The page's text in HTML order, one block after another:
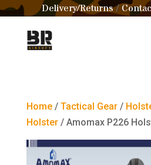
Delivery/Returns/
Home/ Tactical Gear/
Holster/ Amomax P226